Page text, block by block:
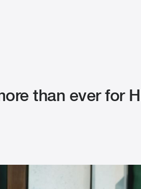
than ever for